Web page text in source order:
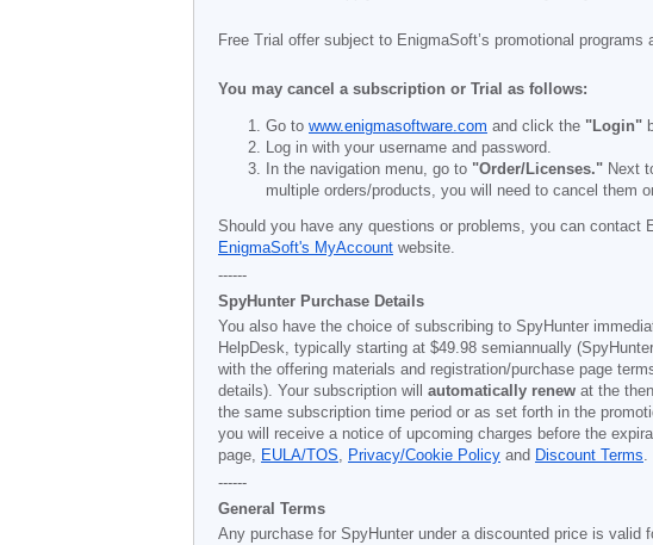
Free Trial offer subject to EnigmaSoft’s promotional
You may cancel a subscription or Trial as follows:
Go to www.enigmasoftware.com and click the "Login"
Log in with your username and password.
In the navigation menu, go to "Order/Licenses." Next
multiple orders/products, you will need to cancel them
Should you have any questions or problems, you can contact
EnigmaSoft's MyAccount website.
------
SpyHunter Purchase Details
You also have the choice of subscribing to SpyHunter
HelpDesk, typically starting at $49.98 semiannually
with the offering materials and registration/purchase page
details). Your subscription will automatically renew at the
the same subscription time period or as set forth in the
you will receive a notice of upcoming charges before the
page, EULA/TOS, Privacy/Cookie Policy and Discount Terms.
------
General Terms
Any purchase for SpyHunter under a discounted price is